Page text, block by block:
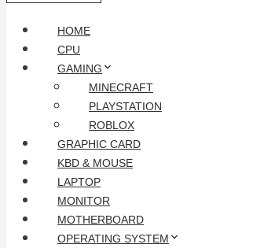
HOME
CPU
GAMING
MINECRAFT
PLAYSTATION
ROBLOX
GRAPHIC CARD
KBD & MOUSE
LAPTOP
MONITOR
MOTHERBOARD
OPERATING SYSTEM